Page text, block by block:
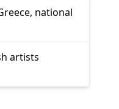
national
artists